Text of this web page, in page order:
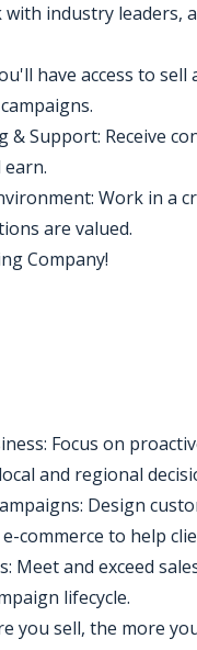
with industry
have access to
& Support: Receive
earn.
Work in a
are valued.
Company!
Focus on
and regional
Design
commerce to help
Meet and exceed
lifecycle.
you sell, the more